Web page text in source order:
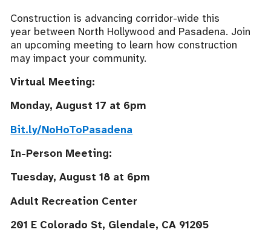
Construction is advancing corridor-wide this
year between North Hollywood and Pasadena. Join
an upcoming meeting to learn how construction
may impact your community.
Virtual Meeting:
Monday, August 17 at 6pm
Bit.ly/NoHoToPasadena
In-Person Meeting:
Tuesday, August 18 at 6pm
Adult Recreation Center
201 E Colorado St, Glendale, CA 91205